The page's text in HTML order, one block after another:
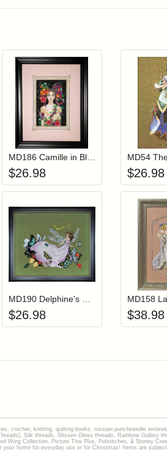
your wishlist
to your cart
Login to add items to your
Add item to
MD186 Camille in Bloom
$26.98 $26.98
your wishlist
to your cart
Login to add items to your
Add item to
$26.98
MD158
$38.98
crochet, knitting, quilting books, russian punchneedle
Silk threads, Glissen Gloss threads, Rainbow Gallery
Wing Collection, Picture This Plus, Polstitches, & Stoney
home for everyday use or for Christmas! Items are